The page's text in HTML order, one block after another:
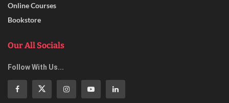
Online Courses
Bookstore
Our All Socials
Follow With Us...